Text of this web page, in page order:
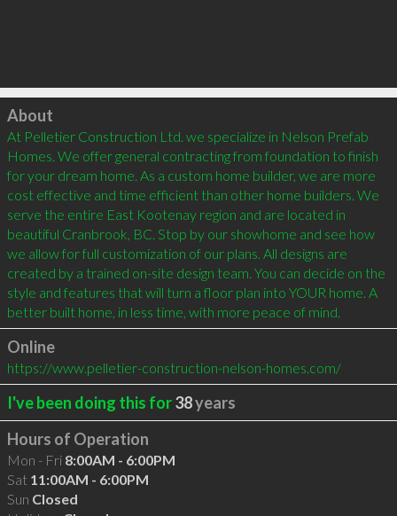
Click to load
About
At Pelletier Construction Ltd. we specialize in Nelson Prefab
Homes. We offer general contracting from foundation to finish
for your dream home. As a custom home builder, we are more
cost effective and time efficient than other home builders. We
serve the entire East Kootenay region and are located in
beautiful Cranbrook, BC. Stop by our showhome and see how
we allow for full customization of our plans. All designs are
created by a trained on-site design team. You can decide on the
style and features that will turn a floor plan into YOUR home. A
Online
https://www.pelletier-construction-nelson-homes.com/
I've been doing this for38years
Hours of Operation
Mon - Fri 8:00AM - 6:00PM
Sat 11:00AM - 6:00PM
Sun Closed